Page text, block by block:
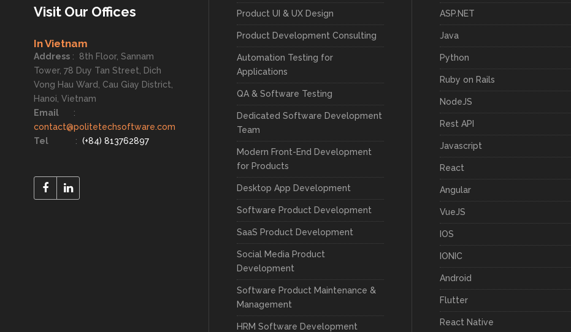
Visit Our Offices
In Vietnam
Address :
8th Floor, Sannam
Tower, 78 Duy Tan Street, Dich
Vong Hau Ward, Cau Giay District,
Hanoi, Vietnam
Email :
contact@politetechsoftware.com
Tel : (+84) 813762897
Product UI & UX Design
Product Development Consulting
Automation Testing for
Applications
QA & Software Testing
Dedicated Software Development
Team
Modern Front-End Development
for Products
Desktop App Development
Software Product Development
SaaS Product Development
Social Media Product
Development
Software Product Maintenance &
Management
HRM Software Development
ASP.NET
Java
Python
Ruby on Rails
NodeJS
Rest API
Javascript
React
Angular
VueJS
IOS
IONIC
Android
Flutter
React Native